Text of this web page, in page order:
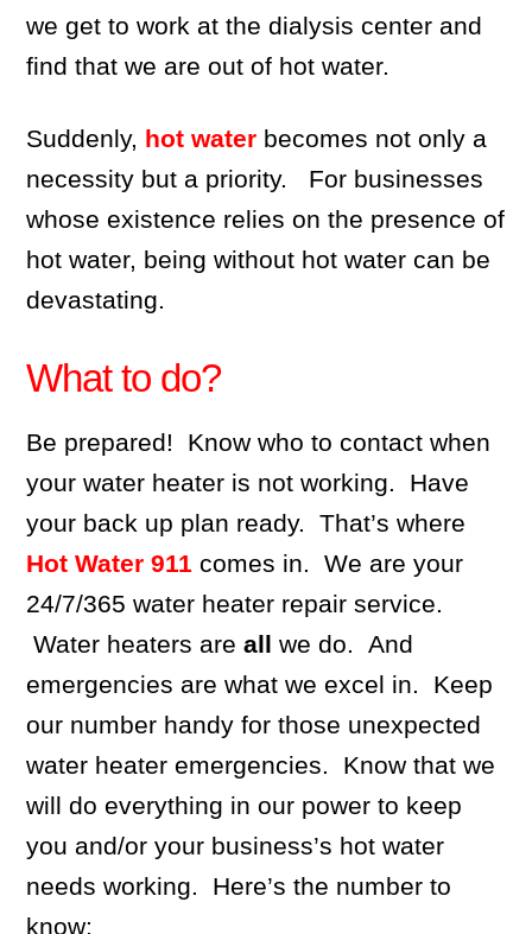
we get to work at the dialysis center and
find that we are out of hot water.
Suddenly, hot water becomes not only a
necessity but a priority. For businesses
whose existence relies on the presence of
hot water, being without hot water can be
devastating.
What to do?
Be prepared! Know who to contact when
your water heater is not working. Have
your back up plan ready. That’s where
Hot Water 911 comes in. We are your
24/7/365 water heater repair service.
Water heaters areall we do. And
emergencies are what we excel in. Keep
our number handy for those unexpected
water heater emergencies. Know that we
will do everything in our power to keep
you and/or your business’s hot water
needs working. Here’s the number to
know: